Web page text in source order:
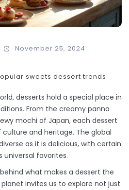
November 25, 2024
sweets dessert trends
desserts hold a special place in
From the creamy panna
mochi of Japan, each dessert
and heritage. The global
as it is delicious, with certain
universal favorites.
what makes a dessert the
invites us to explore not just